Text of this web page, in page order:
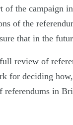
of the campaign
of the
that in the
review of
for deciding
referendums in